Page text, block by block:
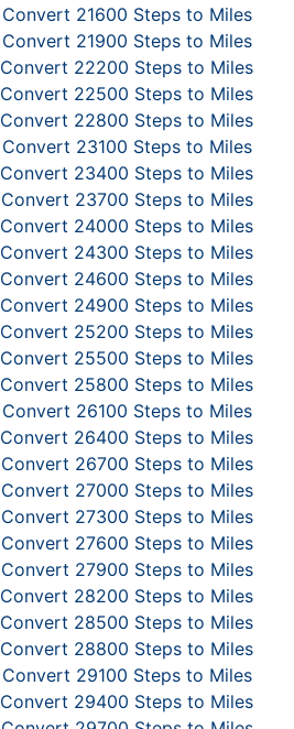
Convert 21600 Steps to Miles
Convert 21900 Steps to Miles
Convert 22200 Steps to Miles
Convert 22500 Steps to Miles
Convert 22800 Steps to Miles
Convert 23100 Steps to Miles
Convert 23400 Steps to Miles
Convert 23700 Steps to Miles
Convert 24000 Steps to Miles
Convert 24300 Steps to Miles
Convert 24600 Steps to Miles
Convert 24900 Steps to Miles
Convert 25200 Steps to Miles
Convert 25500 Steps to Miles
Convert 25800 Steps to Miles
Convert 26100 Steps to Miles
Convert 26400 Steps to Miles
Convert 26700 Steps to Miles
Convert 27000 Steps to Miles
Convert 27300 Steps to Miles
Convert 27600 Steps to Miles
Convert 27900 Steps to Miles
Convert 28200 Steps to Miles
Convert 28500 Steps to Miles
Convert 28800 Steps to Miles
Convert 29100 Steps to Miles
Convert 29400 Steps to Miles